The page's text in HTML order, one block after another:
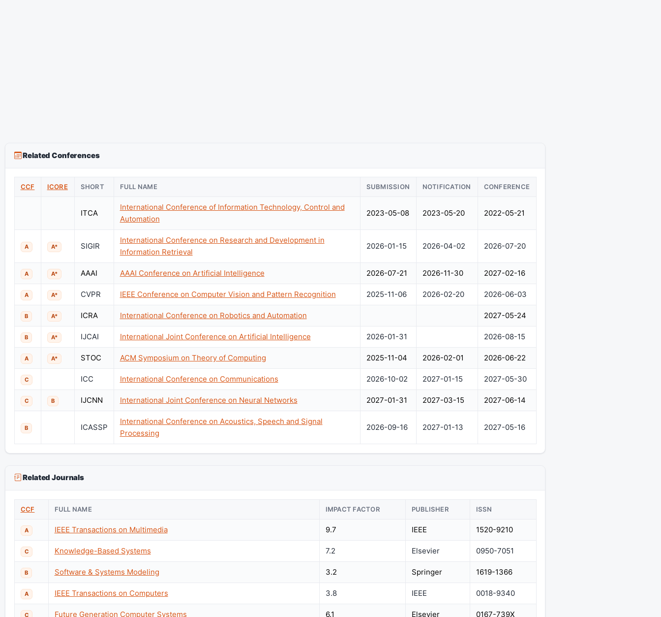
Related Conferences
CCF ICORE SHORT FULL NAME SUBMISSION NOTIFICATION CONFERENCE
ITCA
International Conference of Information Technology, Control and
Automation
2023-05-08 2023-05-20 2022-05-21
A A* SIGIR
International Conference on Research and Development in
Information Retrieval
2026-01-15 2026-04-02 2026-07-20
A A* AAAI AAAI Conference on Artificial Intelligence 2026-07-21 2026-11-30 2027-02-16
A A* CVPR IEEE Conference on Computer Vision and Pattern Recognition 2025-11-06 2026-02-20 2026-06-03
B A* ICRA International Conference on Robotics and Automation 2027-05-24
B A* IJCAI International Joint Conference on Artificial Intelligence 2026-01-31 2026-08-15
A A* STOC ACM Symposium on Theory of Computing 2025-11-04 2026-02-01 2026-06-22
C ICC International Conference on Communications 2026-10-02 2027-01-15 2027-05-30
C B IJCNN International Joint Conference on Neural Networks 2027-01-31 2027-03-15 2027-06-14
B ICASSP
International Conference on Acoustics, Speech and Signal
Processing
2026-09-16 2027-01-13 2027-05-16
Related Journals
CCF FULL NAME IMPACT FACTOR PUBLISHER ISSN
A IEEE Transactions on Multimedia 9.7 IEEE 1520-9210
C Knowledge-Based Systems 7.2 Elsevier 0950-7051
B Software & Systems Modeling 3.2 Springer 1619-1366
A IEEE Transactions on Computers 3.8 IEEE 0018-9340
C Future Generation Computer Systems 6.1 Elsevier 0167-739X